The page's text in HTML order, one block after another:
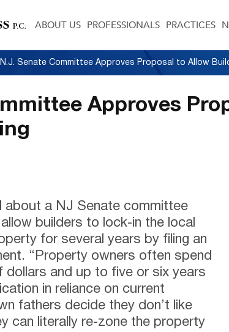
ABOUT US PROFESSIONALS PRACTICES
Approves
about a NJ Senate committee
builders to lock-in the local
for several years by filing an
“Property owners often spend
dollars and up to five or six years
in reliance on current
fathers decide they don’t like
can literally re-zone the property